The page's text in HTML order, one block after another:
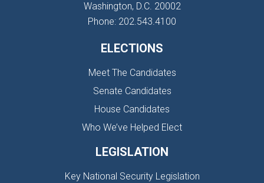
Washington, D.C. 20002
Phone: 202.543.4100
ELECTIONS
Meet The Candidates
Senate Candidates
House Candidates
Who We’ve Helped Elect
LEGISLATION
Key National Security Legislation